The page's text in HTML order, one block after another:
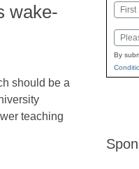
wake-
should be a
teaching
First
By